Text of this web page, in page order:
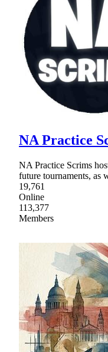
NA Practice
NA Practice Scrims
future tournaments, as
19,761
Online
113,377
Members